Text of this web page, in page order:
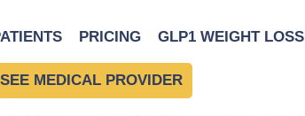
PRICING GLP1 WEIGHT LOSS
SEE MEDICAL PROVIDER